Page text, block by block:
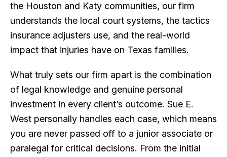
the Houston and Katy communities, our firm
understands the local court systems, the tactics
insurance adjusters use, and the real-world
impact that injuries have on Texas families.
What truly sets our firm apart is the combination
of legal knowledge and genuine personal
investment in every client’s outcome. Sue E.
West personally handles each case, which means
you are never passed off to a junior associate or
paralegal for critical decisions. From the initial